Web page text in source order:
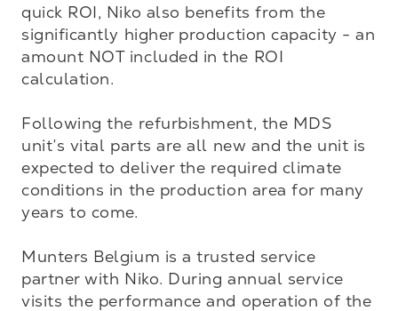
quick ROI, Niko also benefits from the
significantly higher production capacity - an
amount NOT included in the ROI
calculation.
Following the refurbishment, the MDS
unit’s vital parts are all new and the unit is
expected to deliver the required climate
conditions in the production area for many
years to come.
Munters Belgium is a trusted service
partner with Niko. During annual service
visits the performance and operation of the